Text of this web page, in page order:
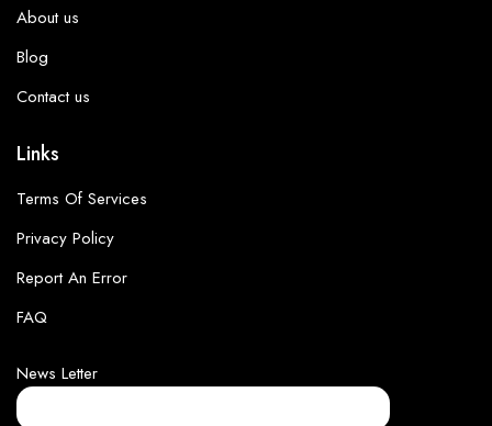
About us
Blog
Contact us
Links
Terms Of Services
Privacy Policy
Report An Error
FAQ
News Letter